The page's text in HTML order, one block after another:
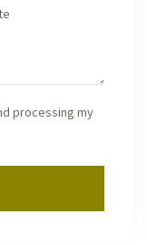
processing my